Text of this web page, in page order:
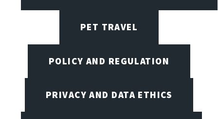
PET TRAVEL
POLICY AND REGULATION
PRIVACY AND DATA ETHICS